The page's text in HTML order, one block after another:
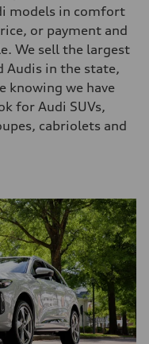
models in comfort
or payment and
We sell the largest
Audis in the state,
knowing we have
for Audi SUVs,
cabriolets and